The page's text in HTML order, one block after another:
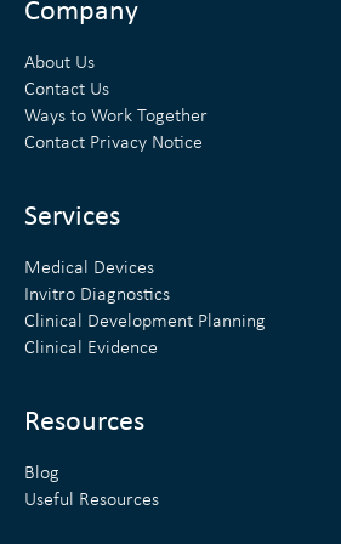
Company
About Us
Contact Us
Ways to Work Together
Contact Privacy Notice
Services
Medical Devices
Invitro Diagnostics
Clinical Development Planning
Clinical Evidence
Resources
Blog
Useful Resources